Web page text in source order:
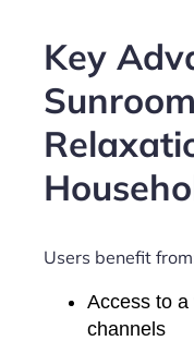
Key
Users benefit
Access to
channels